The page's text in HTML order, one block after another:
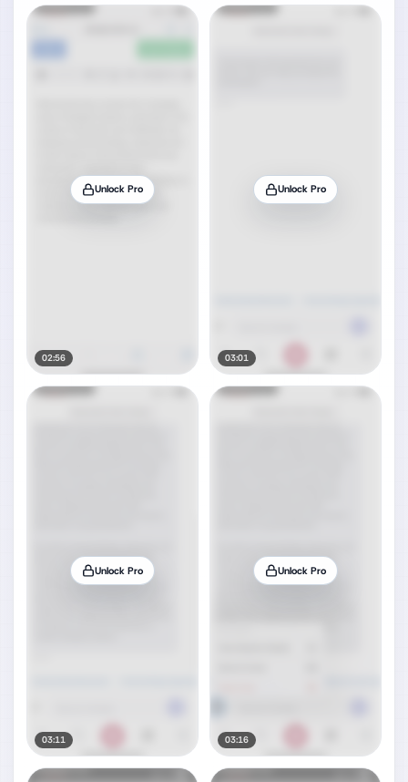
Unlock Pro
02:56
Unlock Pro
03:01
Unlock Pro
03:11
Unlock Pro
03:16